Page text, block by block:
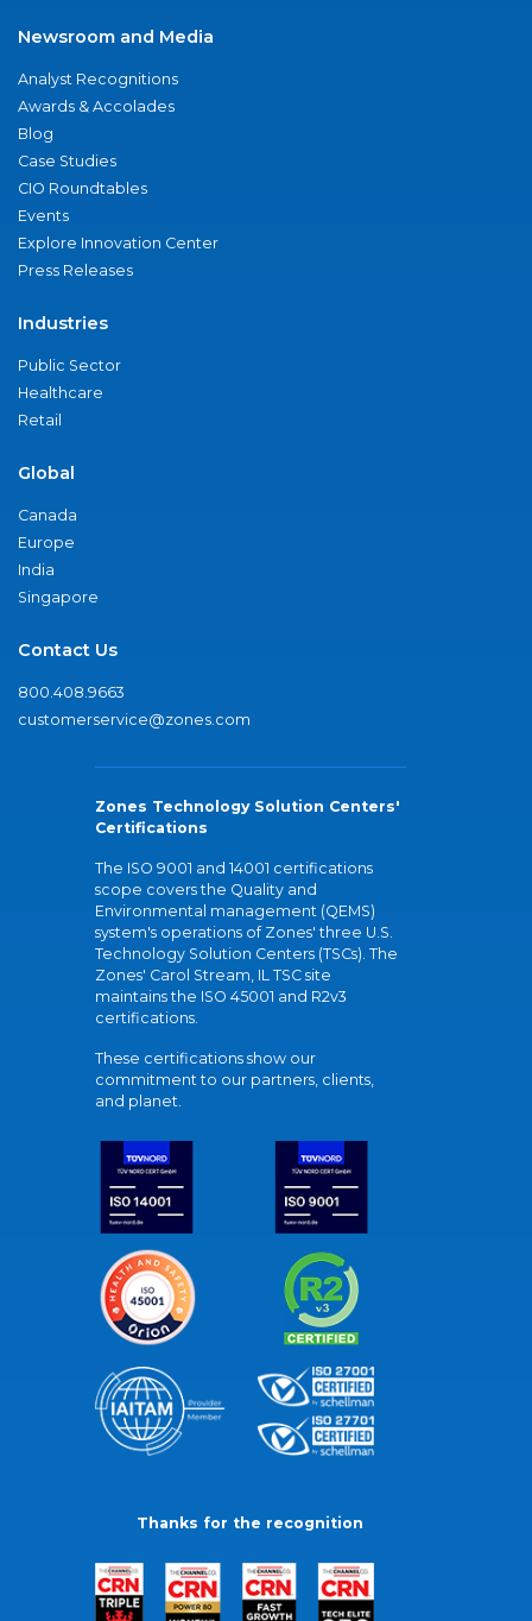
Newsroom and Media
Analyst Recognitions
Awards & Accolades
Blog
Case Studies
CIO Roundtables
Events
Explore Innovation Center
Press Releases
Industries
Public Sector
Healthcare
Retail
Global
Canada
Europe
India
Singapore
Contact Us
800.408.9663
customerservice@zones.com
Zones Technology Solution Centers'
Certifications
The ISO 9001 and 14001 certifications
scope covers the Quality and
Environmental management (QEMS)
system's operations of Zones' three U.S.
Technology Solution Centers (TSCs). The
Zones' Carol Stream, IL TSC site
maintains the ISO 45001 and R2v3
certifications.
These certifications show our
commitment to our partners, clients,
and planet.
Thanks for the recognition